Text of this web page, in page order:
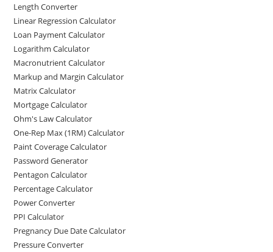
Length Converter
Linear Regression Calculator
Loan Payment Calculator
Logarithm Calculator
Macronutrient Calculator
Markup and Margin Calculator
Matrix Calculator
Mortgage Calculator
Ohm's Law Calculator
One-Rep Max (1RM) Calculator
Paint Coverage Calculator
Password Generator
Pentagon Calculator
Percentage Calculator
Power Converter
PPI Calculator
Pregnancy Due Date Calculator
Pressure Converter